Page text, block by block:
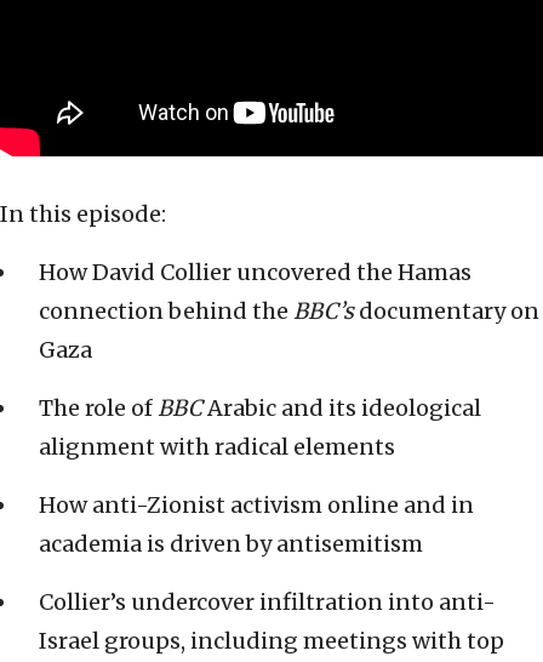
In this episode:
How David Collier uncovered the Hamas
connection behind the BBC’sdocumentary on
Gaza
The role ofBBCArabic and its ideological
alignment with radical elements
How anti-Zionist activism online and in
academia is driven by antisemitism
Collier’s undercover infiltration into anti-
Israel groups, including meetings with top